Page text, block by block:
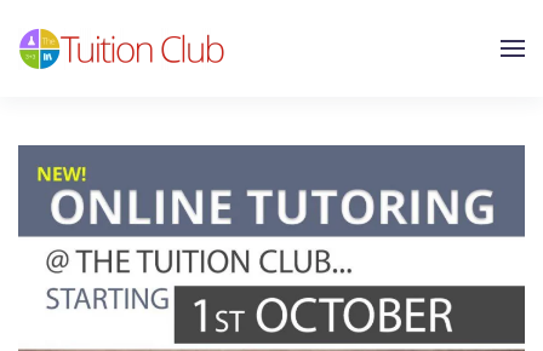
Skip to main content